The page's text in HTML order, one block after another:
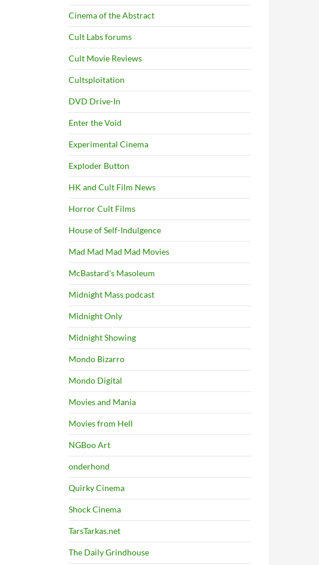
Cinema of the Abstract
Cult Labs forums
Cult Movie Reviews
Cultsploitation
DVD Drive-In
Enter the Void
Experimental Cinema
Exploder Button
HK and Cult Film News
Horror Cult Films
House of Self-Indulgence
Mad Mad Mad Mad Movies
McBastard's Masoleum
Midnight Mass podcast
Midnight Only
Midnight Showing
Mondo Bizarro
Mondo Digital
Movies and Mania
Movies from Hell
NGBoo Art
onderhond
Quirky Cinema
Shock Cinema
TarsTarkas.net
The Daily Grindhouse